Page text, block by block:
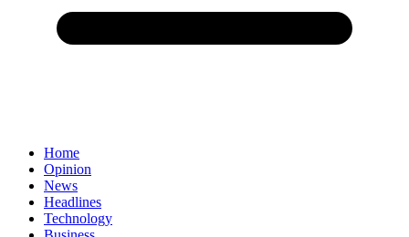
Home
Opinion
News
Headlines
Technology